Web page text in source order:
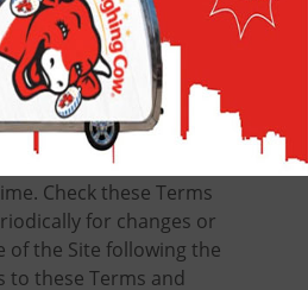
or activity
at our discretion, to
or remove portions of
at any time
Check these Terms
for changes or
of the Site following the
to these Terms and